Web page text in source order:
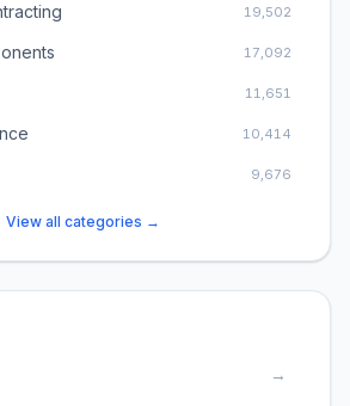
19,502
17,092
11,651
10,414
9,676
View all categories →
→